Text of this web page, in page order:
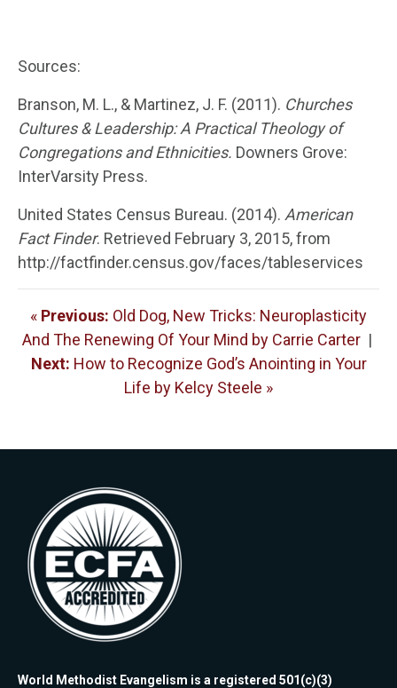
Sources:
Branson, M. L., & Martinez, J. F. (2011). Churches
Cultures & Leadership: A Practical Theology of
Congregations and Ethnicities. Downers Grove:
InterVarsity Press.
United States Census Bureau. (2014). American
Fact Finder. Retrieved February 3, 2015, from
http://factfinder.census.gov/faces/tableservices
« Previous: Old Dog, New Tricks: Neuroplasticity
And The Renewing Of Your Mind by Carrie Carter|
Next: How to Recognize God’s Anointing in Your
Life by Kelcy Steele »
World Methodist Evangelism is a registered 501(c)(3)